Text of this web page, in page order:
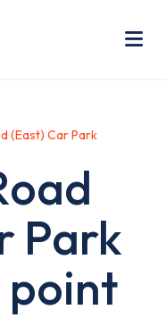
(East) Car Park
Park
point